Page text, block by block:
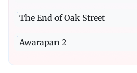
The End of Oak Street
Awarapan 2